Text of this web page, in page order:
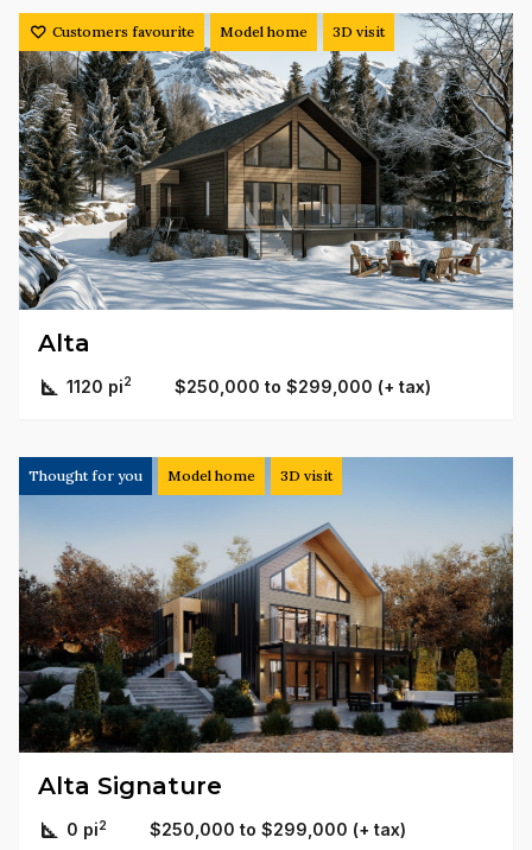
Customers favourite Model home 3D visit
Alta
1120 pi2 $250,000 to $299,000 (+ tax)
Thought for you Model home 3D visit
Alta Signature
0 pi2 $250,000 to $299,000 (+ tax)